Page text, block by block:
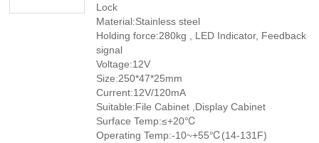
Lock
Material:Stainless steel
Holding force:280kg , LED Indicator, Feedback
signal
Voltage:12V
Size:250*47*25mm
Current:12V/120mA
Suitable:File Cabinet ,Display Cabinet
Surface Temp:≤+20℃
Operating Temp:-10~+55℃(14-131F)